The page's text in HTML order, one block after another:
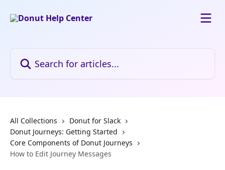
All Collections
Donut for Slack
Donut Journeys: Getting Started
Core Components of Donut Journeys
How to Edit Journey Messages